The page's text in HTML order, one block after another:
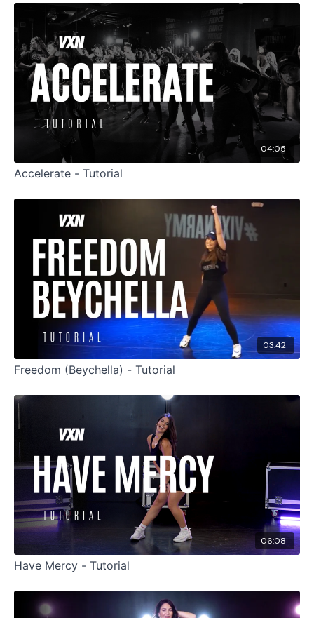
04:05
Accelerate - Tutorial
03:42
Freedom (Beychella) - Tutorial
06:08
Have Mercy - Tutorial